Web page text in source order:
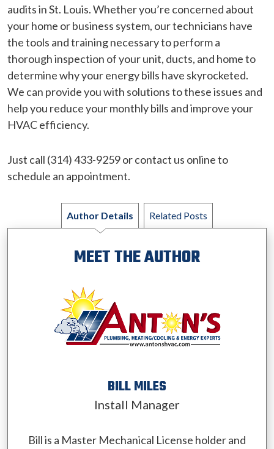
audits in St. Louis. Whether you’re concerned about
your home or business system, our technicians have
the tools and training necessary to perform a
thorough inspection of your unit, ducts, and home to
determine why your energy bills have skyrocketed.
We can provide you with solutions to these issues and
help you reduce your monthly bills and improve your
HVAC efficiency.
Just call (314) 433-9259 or contact us online to
schedule an appointment.
Author Details Related Posts
MEET THE AUTHOR
BILL MILES
Install Manager
Bill is a Master Mechanical License holder and